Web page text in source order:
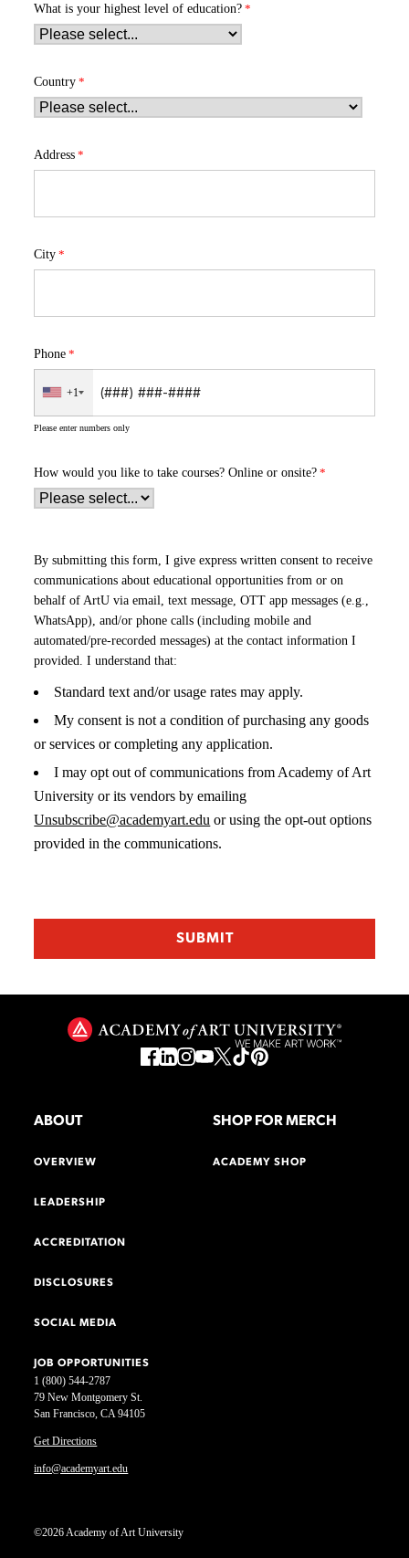
What is your highest level of education?
Country
Address
City
Phone
+1
Please enter numbers only
How would you like to take courses?Online or onsite?
By submitting this form, I give express written consent to receive
communications about educational opportunities from or on
behalf of ArtU via email, text message, OTT app messages (e.g.,
WhatsApp), and/or phone calls (including mobile and
automated/pre-recorded messages) at the contact information I
provided. I understand that:
Standard text and/or usage rates may apply.
My consent is not a condition of purchasing any goods
or services or completing any application.
I may opt out of communications from Academy of Art
University or its vendors by emailing
Unsubscribe@academyart.edu or using the opt-out options
provided in the communications.
1 (800) 544-2787
79 New Montgomery St.
San Francisco, CA 94105
Get Directions
info@academyart.edu
©2026 Academy of Art University
ABOUT
OVERVIEW
LEADERSHIP
ACCREDITATION
DISCLOSURES
SOCIAL MEDIA
JOB OPPORTUNITIES
SHOP FOR MERCH
ACADEMY SHOP